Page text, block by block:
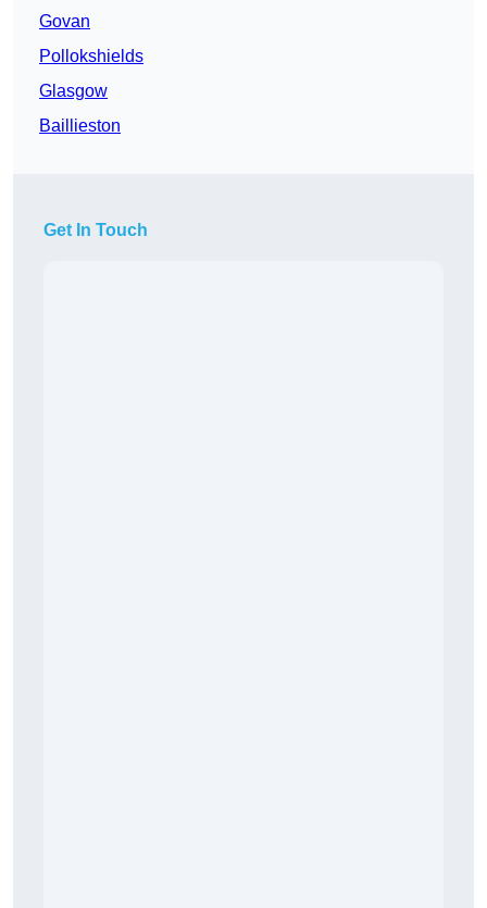
Govan
Pollokshields
Glasgow
Baillieston
Get In Touch